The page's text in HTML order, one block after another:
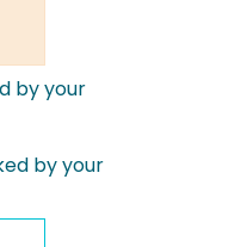
by your
by your